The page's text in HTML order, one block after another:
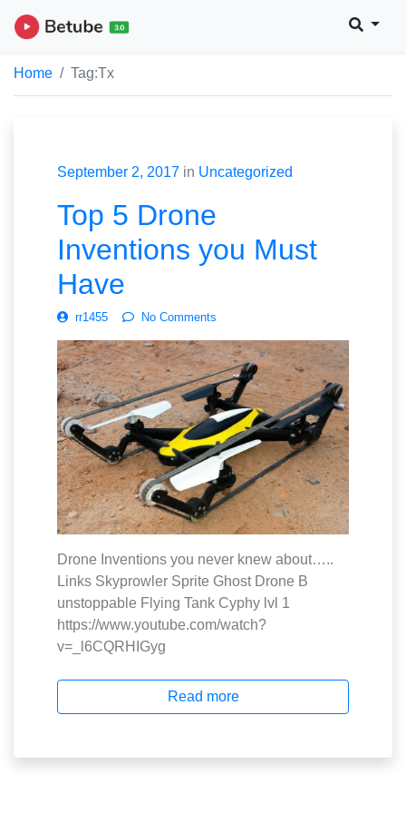
Home Tag:Tx
September 2, 2017 in Uncategorized
Top 5 Drone
Inventions you Must
Have
rr1455 No Comments
Drone Inventions you never knew about…..
Links Skyprowler Sprite Ghost Drone B
unstoppable Flying Tank Cyphy lvl 1
https://www.youtube.com/watch?
v=_l6CQRHIGyg
Read more